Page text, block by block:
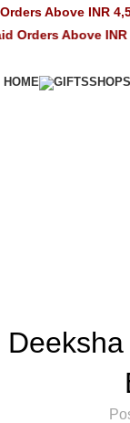
INR 4,500/-
Above INR 4,500/-
HOME GIFTSSHOP